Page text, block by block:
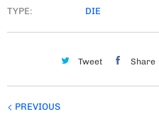
TYPE:
DIE
Tweet Share
PREVIOUS